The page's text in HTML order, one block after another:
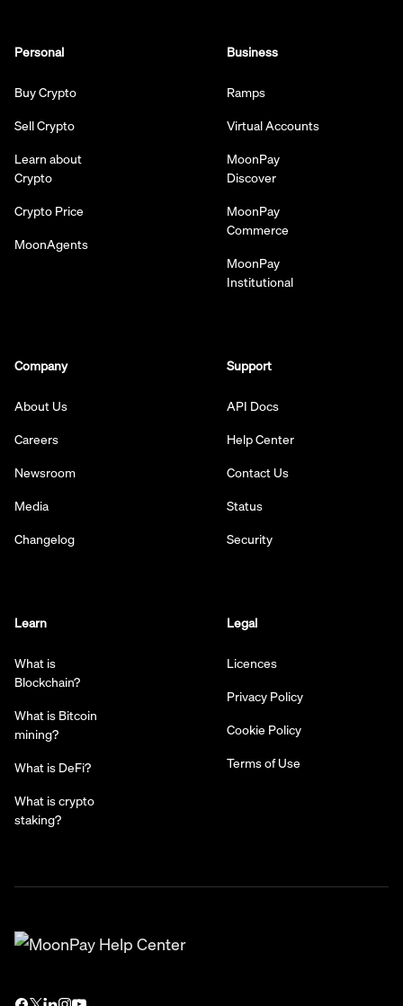
Personal
Buy Crypto
Sell Crypto
Learn about
Crypto
Crypto Price
MoonAgents
Business
Ramps
Virtual Accounts
MoonPay
Discover
MoonPay
Commerce
MoonPay
Institutional
Company
About Us
Careers
Newsroom
Media
Changelog
Support
API Docs
Help Center
Contact Us
Status
Security
Learn
What is
Blockchain?
What is Bitcoin
mining?
What is DeFi?
What is crypto
staking?
Legal
Licences
Privacy Policy
Cookie Policy
Terms of Use